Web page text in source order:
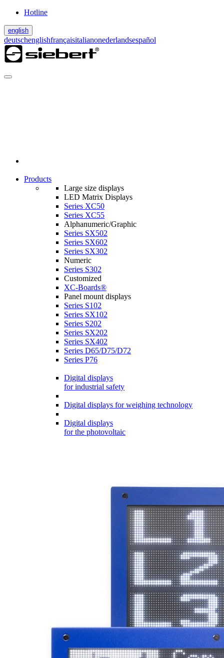
Hotline
english
deutschenglishfrançaisitalianonederlandsespañol
Products
Large size displays
LED Matrix Displays
Series XC50
Series XC55
Alphanumeric/Graphic
Series SX502
Series SX602
Series SX302
Numeric
Series S302
Customized
XC-Boards®
Panel mount displays
Series S102
Series SX102
Series S202
Series SX202
Series SX402
Series D65/D75/D72
Series P76
Digital displays
for industrial safety
Digital displays for weighing technology
Digital displays
for the photovoltaic